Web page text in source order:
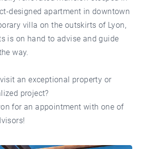
designed apartment indowntown
villa on the outskirts of Lyon,
is on hand to advise and guide
way.
an exceptional property or
project?
for an appointment with one of